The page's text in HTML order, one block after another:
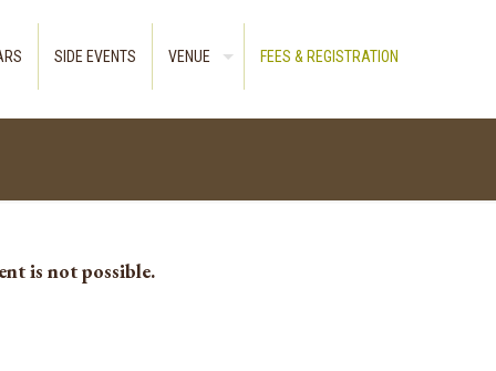
SIDE EVENTS VENUE FEES & REGISTRATION
is not possible.